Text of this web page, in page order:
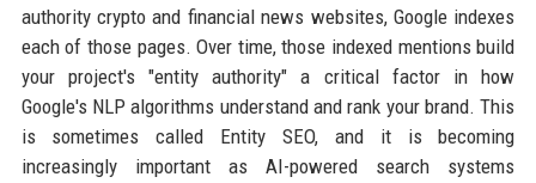
authority crypto and financial news websites, Google indexes
each of those pages. Over time, those indexed mentions build
your project's "entity authority" a critical factor in how
Google's NLP algorithms understand and rank your brand. This
is sometimes called Entity SEO, and it is becoming
increasingly important as AI-powered search systems